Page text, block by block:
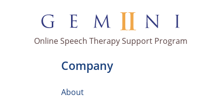
Online Speech Therapy Support Program
Company
About